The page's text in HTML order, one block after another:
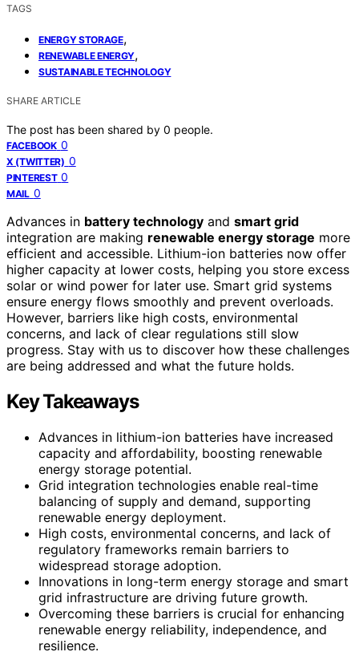
TAGS
ENERGY STORAGE,
RENEWABLE ENERGY,
SUSTAINABLE TECHNOLOGY
SHARE ARTICLE
The post has been shared by 0 people.
FACEBOOK 0
X (TWITTER) 0
PINTEREST 0
MAIL 0
Advances in battery technology and smart grid
integration are making renewable energy storage more
efficient and accessible. Lithium-ion batteries now offer
higher capacity at lower costs, helping you store excess
solar or wind power for later use. Smart grid systems
ensure energy flows smoothly and prevent overloads.
However, barriers like high costs, environmental
concerns, and lack of clear regulations still slow
progress. Stay with us to discover how these challenges
are being addressed and what the future holds.
Key Takeaways
Advances in lithium-ion batteries have increased
capacity and affordability, boosting renewable
energy storage potential.
Grid integration technologies enable real-time
balancing of supply and demand, supporting
renewable energy deployment.
High costs, environmental concerns, and lack of
regulatory frameworks remain barriers to
widespread storage adoption.
Innovations in long-term energy storage and smart
grid infrastructure are driving future growth.
Overcoming these barriers is crucial for enhancing
renewable energy reliability, independence, and
resilience.